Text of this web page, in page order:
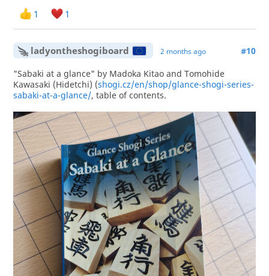
1 1
ladyontheshogiboard 2 months ago #10
"Sabaki at a glance" by Madoka Kitao and Tomohide
Kawasaki (Hidetchi) (shogi.cz/en/shop/glance-shogi-series-
sabaki-at-a-glance/, table of contents.